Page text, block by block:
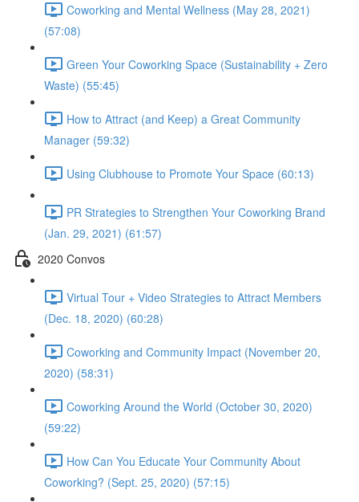
Coworking and Mental Wellness (May 28, 2021)
(57:08)
Green Your Coworking Space (Sustainability + Zero
Waste) (55:45)
How to Attract (and Keep) a Great Community
Manager (59:32)
Using Clubhouse to Promote Your Space (60:13)
PR Strategies to Strengthen Your Coworking Brand
(Jan. 29, 2021) (61:57)
2020 Convos
Virtual Tour + Video Strategies to Attract Members
(Dec. 18, 2020) (60:28)
Coworking and Community Impact (November 20,
2020) (58:31)
Coworking Around the World (October 30, 2020)
(59:22)
How Can You Educate Your Community About
Coworking? (Sept. 25, 2020) (57:15)